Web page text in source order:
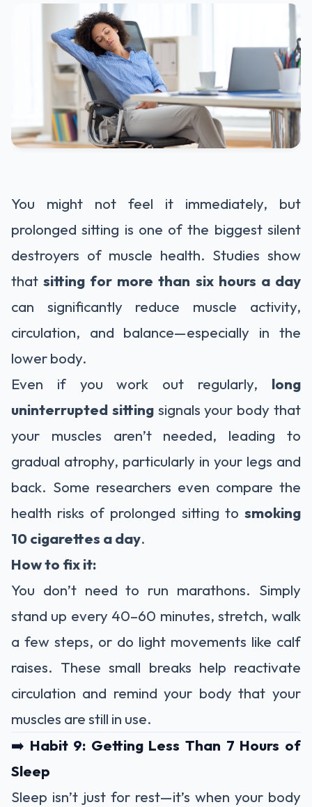
You might not feel it immediately, but
prolonged sitting is one of the biggest silent
destroyers of muscle health. Studies show
thatsitting for more than six hours a day
can significantly reduce muscle activity,
circulation, and balance—especially in the
lower body.
Even if you work out regularly, long
uninterrupted sittingsignals your body that
your muscles aren’t needed, leading to
gradual atrophy, particularly in your legs and
back. Some researchers even compare the
health risks of prolonged sitting to smoking
10 cigarettes a day.
How to fix it:
You don’t need to run marathons. Simply
stand up every 40–60 minutes, stretch, walk
a few steps, or do light movements like calf
raises. These small breaks help reactivate
circulation and remind your body that your
muscles are still in use.
➡️ Habit 9: Getting Less Than 7 Hours of
Sleep
Sleep isn’t just for rest—it’s when your body